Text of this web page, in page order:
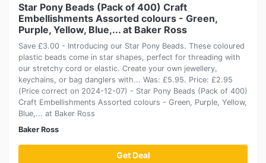
Star Pony Beads (Pack of 400) Craft
Embellishments Assorted colours - Green,
Purple, Yellow, Blue,... at Baker Ross
Save £3.00 - Introducing our Star Pony Beads. These coloured
plastic beads come in star shapes, perfect for threading with
our stretchy cord or elastic. Create your own jewellery,
keychains, or bag danglers with... Was: £5.95. Price: £2.95
(Price correct on 2024-12-07) - Star Pony Beads (Pack of 400)
Craft Embellishments Assorted colours - Green, Purple, Yellow,
Blue,... at Baker Ross
Baker Ross
Get Deal